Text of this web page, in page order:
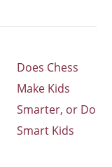
Does Chess
Make Kids
Smarter, or Do
Smart Kids